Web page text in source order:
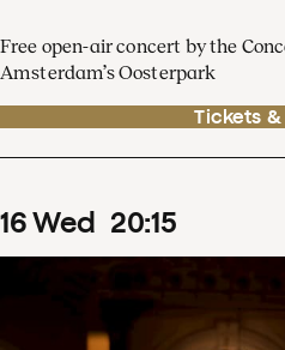
Free open-air concert by the
Amsterdam’s Oosterpark
Tickets
16Wed 20:15